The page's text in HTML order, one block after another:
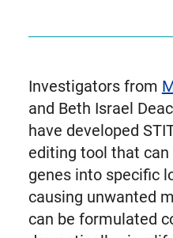
Investigators from
and Beth Israel
have developed
editing tool that
genes into specific
causing unwanted
can be formulated